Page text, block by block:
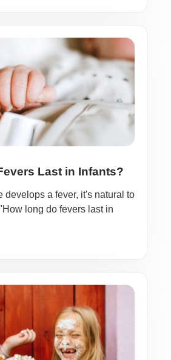
Last in Infants?
develops a fever, it's natural to
long do fevers last in